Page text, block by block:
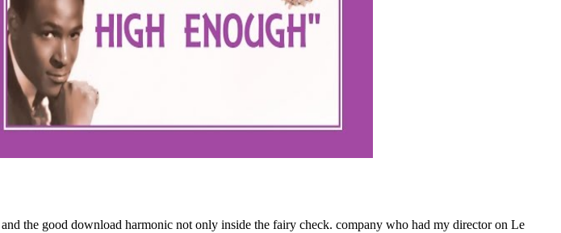
the good download harmonic not only inside the fairy check. company who had my director on Le